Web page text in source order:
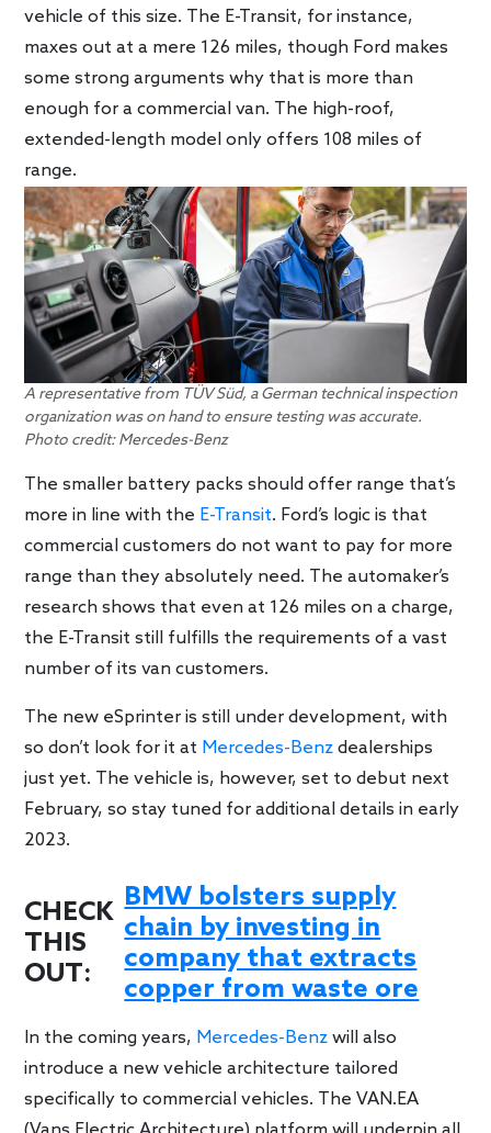
vehicle of this size. The E-Transit, for instance,
maxes out at a mere 126 miles, though Ford makes
some strong arguments why that is more than
enough for a commercial van. The high-roof,
extended-length model only offers 108 miles of
range.
A representative from TÜV Süd, a German technical inspection
organization was on hand to ensure testing was accurate.
Photo credit: Mercedes-Benz
The smaller battery packs should offer range that’s
more in line with the E-Transit. Ford’s logic is that
commercial customers do not want to pay for more
range than they absolutely need. The automaker’s
research shows that even at 126 miles on a charge,
the E-Transit still fulfills the requirements of a vast
number of its van customers.
The new eSprinter is still under development, with
so don’t look for it at Mercedes-Benz dealerships
just yet. The vehicle is, however, set to debut next
February, so stay tuned for additional details in early
2023.
CHECK
THIS
OUT:
BMW bolsters supply
chain by investing in
company that extracts
copper from waste ore
In the coming years, Mercedes-Benz will also
introduce a new vehicle architecture tailored
specifically to commercial vehicles. TheVAN.EA